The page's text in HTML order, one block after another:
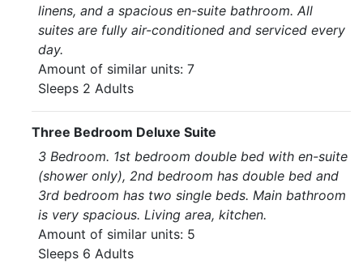
linens, and a spacious en-suite bathroom. All
suites are fully air-conditioned and serviced every
day.
Amount of similar units: 7
Sleeps 2 Adults
Three Bedroom Deluxe Suite
3 Bedroom. 1st bedroom double bed with en-suite
(shower only), 2nd bedroom has double bed and
3rd bedroom has two single beds. Main bathroom
is very spacious. Living area, kitchen.
Amount of similar units: 5
Sleeps 6 Adults